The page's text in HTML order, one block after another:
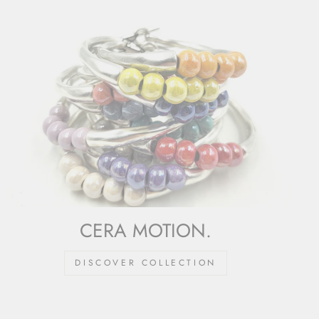
CERA MOTION.
DISCOVER COLLECTION